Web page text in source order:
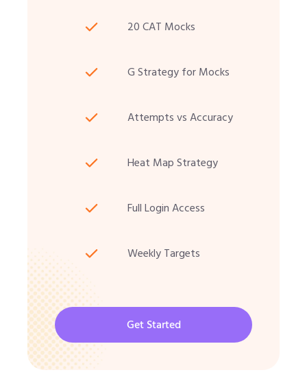
20 CAT Mocks
G Strategy for Mocks
Attempts vs Accuracy
Heat Map Strategy
Full Login Access
Weekly Targets
Get Started